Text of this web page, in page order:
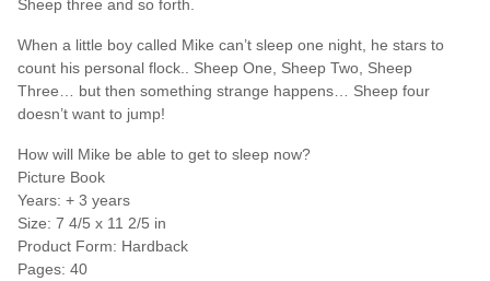
Sheep three and so forth.
When a little boy called Mike can’t sleep one night, he stars to
count his personal flock.. Sheep One, Sheep Two, Sheep
Three… but then something strange happens… Sheep four
doesn’t want to jump!
How will Mike be able to get to sleep now?
Picture Book
Years: + 3 years
Size: 7 4/5 x 11 2/5 in
Product Form: Hardback
Pages: 40